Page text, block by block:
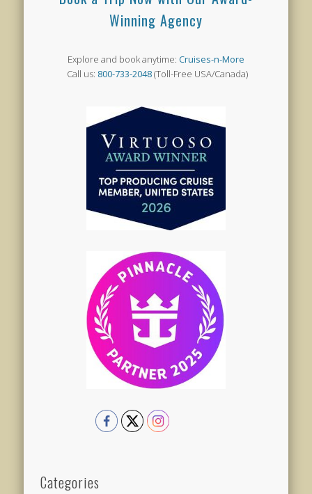
Winning Agency
Explore and book anytime: Cruises-n-More
Call us: 800-733-2048(Toll-Free USA/Canada)
Categories